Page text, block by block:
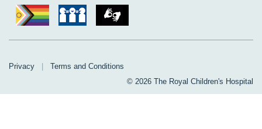
Privacy
Terms and Conditions
© 2026 The Royal Children's Hospital